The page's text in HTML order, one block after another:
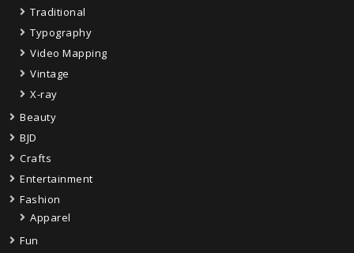
Traditional
Typography
Video Mapping
Vintage
X-ray
Beauty
BJD
Crafts
Entertainment
Fashion
Apparel
Fun